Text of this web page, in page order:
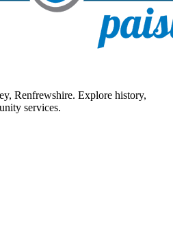
Renfrewshire. Explore history,
services.